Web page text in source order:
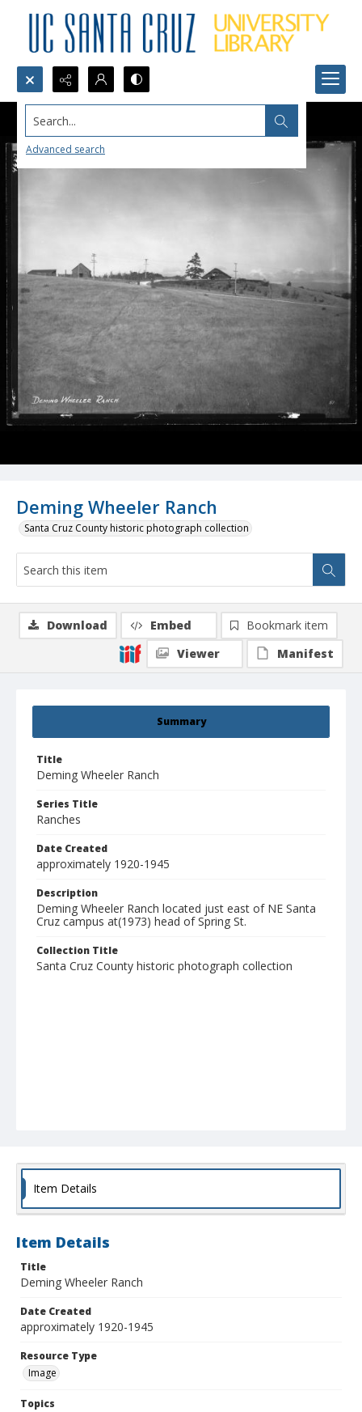
Search...
Advanced search
Deming Wheeler Ranch
Santa Cruz County historic photograph collection
Summary
Title
Deming Wheeler Ranch
Series Title
Ranches
Date Created
approximately 1920-1945
Description
Deming Wheeler Ranch located just east of NE Santa
Cruz campus at(1973) head of Spring St.
Collection Title
Santa Cruz County historic photograph collection
Download Embed
Bookmark item
Viewer
Manifest
Item Details
Item Details
Title
Deming Wheeler Ranch
Date Created
approximately 1920-1945
Resource Type
Image
Topics